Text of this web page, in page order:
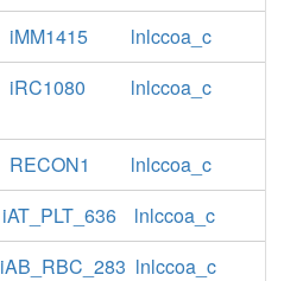
iMM1415
lnlccoa_c
iRC1080 lnlccoa_c
RECON1
lnlccoa_c
iAT_PLT_636
lnlccoa_c
iAB_RBC_283 lnlccoa_c